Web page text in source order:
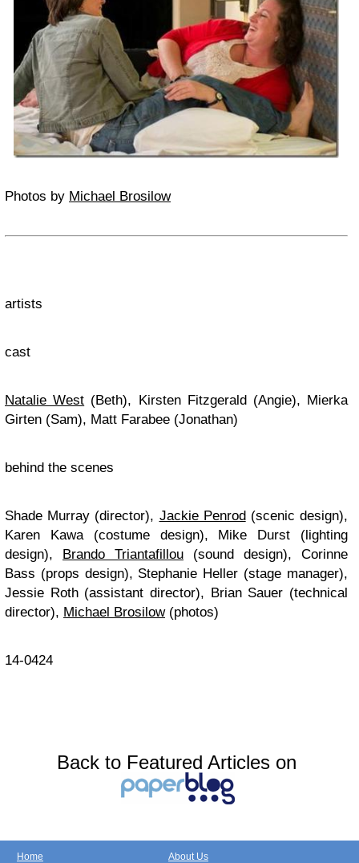
Photos by Michael Brosilow
artists
cast
Natalie West (Beth), Kirsten Fitzgerald (Angie), Mierka
Girten (Sam), Matt Farabee (Jonathan)
behind the scenes
Shade Murray (director), Jackie Penrod(scenic design),
Karen Kawa (costume design), Mike Durst (lighting
design), Brando Triantafillou (sound design), Corinne
Bass (props design), Stephanie Heller (stage manager),
Jessie Roth (assistant director), Brian Sauer (technical
director), Michael Brosilow(photos)
14-0424
Back to Featured Articles on
Home About Us